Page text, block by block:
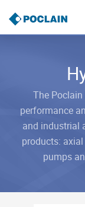
main
content
The
performance
and industrial
products:
pumps